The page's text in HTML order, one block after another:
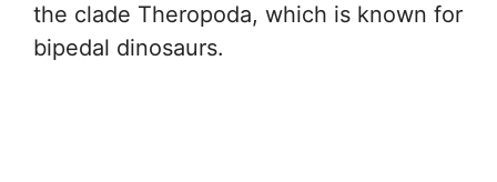
the clade Theropoda, which is known for
bipedal dinosaurs.